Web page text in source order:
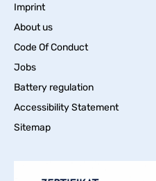
Imprint
About us
Code Of Conduct
Jobs
Battery regulation
Accessibility Statement
Sitemap